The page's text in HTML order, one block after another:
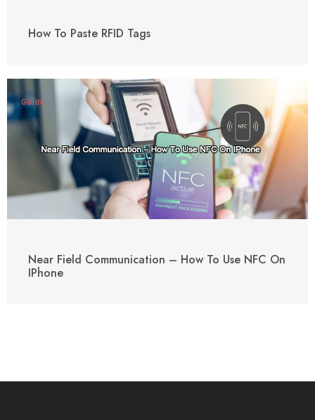
How To Paste RFID Tags
Guide
Near Field Communication – How To Use NFC On
IPhone